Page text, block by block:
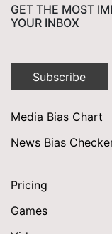
GET THE MOST
YOUR INBOX
Subscribe
Media Bias Chart
News Bias
Pricing
Games